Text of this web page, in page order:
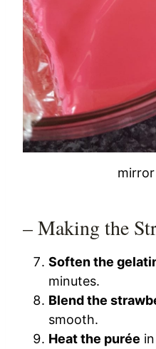
– Making the
Soften the
minutes.
Blend the
smooth.
Heat the purée